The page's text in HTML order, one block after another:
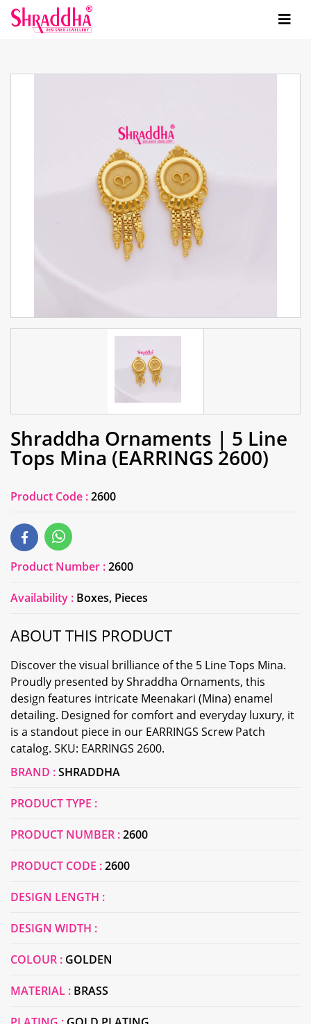
Shraddha Ornaments | 5 Line
Tops Mina (EARRINGS 2600)
Product Code :2600
Product Number :2600
Availability : Boxes, Pieces
ABOUT THIS PRODUCT
Discover the visual brilliance of the 5 Line Tops Mina.
Proudly presented by Shraddha Ornaments, this
design features intricate Meenakari (Mina) enamel
detailing. Designed for comfort and everyday luxury, it
is a standout piece in our EARRINGS Screw Patch
catalog. SKU: EARRINGS 2600.
BRAND :SHRADDHA
PRODUCT TYPE :
PRODUCT NUMBER :2600
PRODUCT CODE :2600
DESIGN LENGTH :
DESIGN WIDTH :
COLOUR : GOLDEN
MATERIAL : BRASS